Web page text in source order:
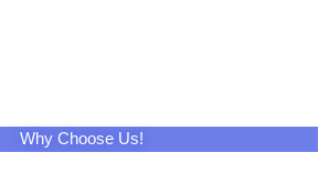
Why Choose Us!